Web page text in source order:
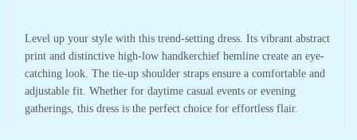
Level up your style with this trend-setting dress. Its vibrant abstract
print and distinctive high-low handkerchief hemline create an eye-
catching look. The tie-up shoulder straps ensure a comfortable and
adjustable fit. Whether for daytime casual events or evening
gatherings, this dress is the perfect choice for effortless flair.